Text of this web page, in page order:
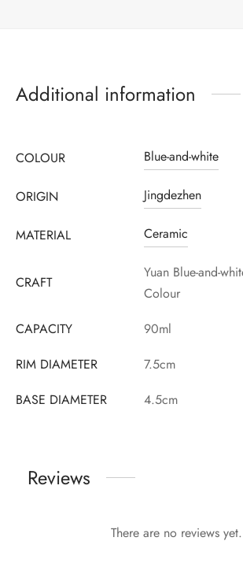
Register to earn loyalty points:3250
Additional information
COLOUR Blue-and-white
ORIGIN Jingdezhen
MATERIAL Ceramic
CRAFT
Yuan Blue-and-
Colour
CAPACITY
90ml
RIM DIAMETER
7.5cm
BASE DIAMETER
4.5cm
Reviews
There are no reviews yet.